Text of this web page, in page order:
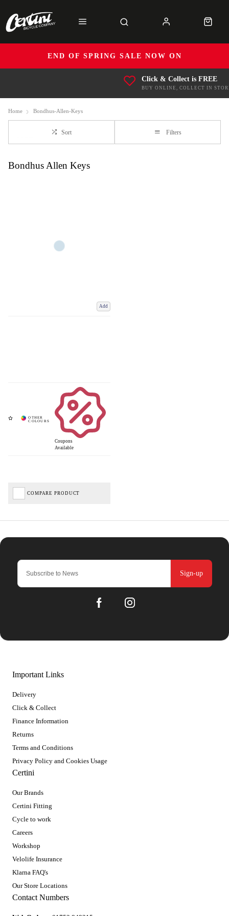
END OF SPRING SALE NOW ON
Click & Collect is FREE
BUY ONLINE, COLLECT IN
Home Bondhus-Allen-Keys
Sort Filters
Bondhus Allen Keys
Add
Coupons
Available
COMPARE PRODUCT
Sign-up
Important Links
Delivery
Click & Collect
Finance Information
Returns
Terms and Conditions
Privacy Policy and Cookies Usage
Certini
Our Brands
Certini Fitting
Cycle to work
Careers
Workshop
Velolife Insurance
Klarna FAQ's
Our Store Locations
Contact Numbers